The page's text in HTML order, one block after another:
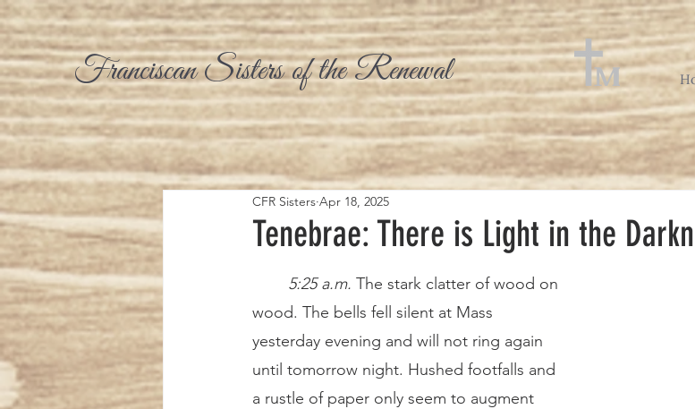
Tenebrae: There is Light in the
CFR Sisters Apr 18, 2025
5:25 a.m. The stark clatter of wood on
wood. The bells fell silent at Mass
yesterday evening and will not ring again
until tomorrow night. Hushed footfalls and
a rustle of paper only seem to augment
Franciscan Sisters of the Renewal